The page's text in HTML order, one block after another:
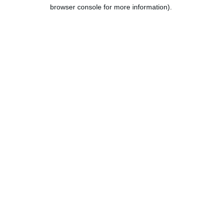
browser console for more information).